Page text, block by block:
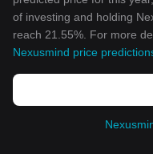
of investing and holding
reach 21.55%. For more
Nexusmind price